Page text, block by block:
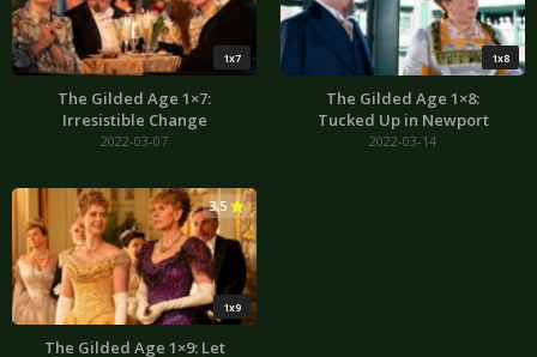
1x7
The Gilded Age 1×7:
Irresistible Change
2022-03-07
1x8
The Gilded Age 1×8:
Tucked Up in Newport
2022-03-14
1x9
3.5
The Gilded Age 1×9: Let